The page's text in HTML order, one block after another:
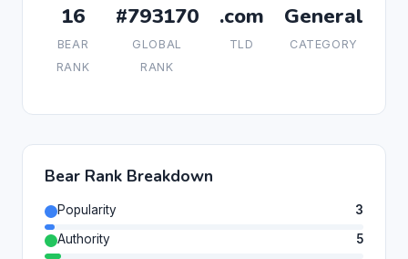
16
BEAR
RANK
#793170
GLOBAL
RANK
.com
TLD
General
CATEGORY
Bear Rank Breakdown
Popularity
3
Authority
5